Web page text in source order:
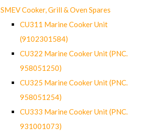
SMEV Cooker, Grill & Oven Spares
CU311 Marine Cooker Unit
(9102301584)
CU322 Marine Cooker Unit (PNC.
958051250)
CU325 Marine Cooker Unit (PNC.
958051254)
CU333 Marine Cooker Unit (PNC.
931001073)